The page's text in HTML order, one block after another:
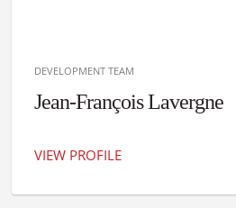
DEVELOPMENT TEAM
Jean-François Lavergne
VIEW PROFILE